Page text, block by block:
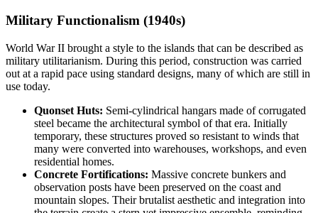
Military Functionalism (1940s)
World War II brought a style to the islands that can be described as
military utilitarianism. During this period, construction was carried
out at a rapid pace using standard designs, many of which are still in
use today.
Quonset Huts: Semi-cylindrical hangars made of corrugated
steel became the architectural symbol of that era. Initially
temporary, these structures proved so resistant to winds that
many were converted into warehouses, workshops, and even
residential homes.
Concrete Fortifications: Massive concrete bunkers and
observation posts have been preserved on the coast and
mountain slopes. Their brutalist aesthetic and integration into